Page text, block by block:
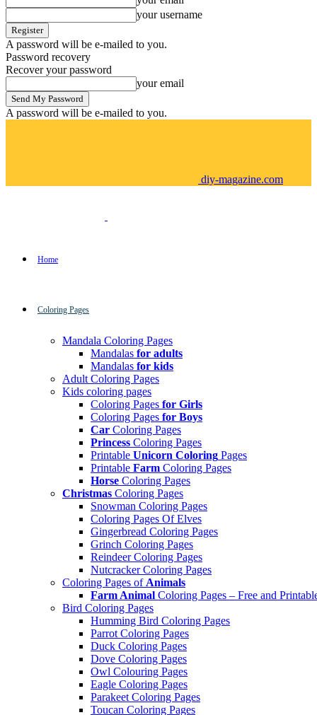
your username
A password will be e-mailed to you.
Password recovery
Recover your password
your email
A password will be e-mailed to you.
diy-magazine.com
Home
Coloring Pages
Mandala Coloring Pages
Mandalas for adults
Mandalas for kids
Adult Coloring Pages
Kids coloring pages
Coloring Pages for Girls
Coloring Pages for Boys
Car Coloring Pages
Princess Coloring Pages
Printable Unicorn Coloring Pages
Printable Farm Coloring Pages
Horse Coloring Pages
Christmas Coloring Pages
Snowman Coloring Pages
Coloring Pages Of Elves
Gingerbread Coloring Pages
Grinch Coloring Pages
Reindeer Coloring Pages
Nutcracker Coloring Pages
Coloring Pages of Animals
Farm Animal Coloring Pages – Free and
Bird Coloring Pages
Humming Bird Coloring Pages
Parrot Coloring Pages
Duck Coloring Pages
Dove Coloring Pages
Owl Colouring Pages
Eagle Coloring Pages
Parakeet Coloring Pages
Toucan Coloring Pages